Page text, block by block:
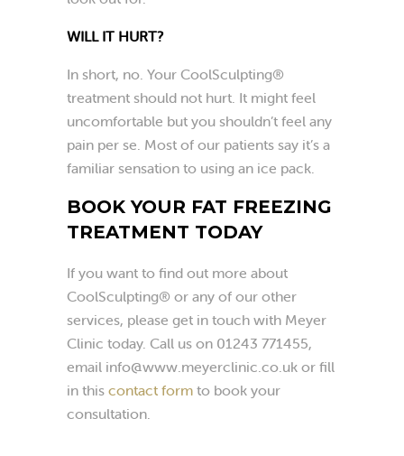
WILL IT HURT?
In short, no. Your CoolSculpting®
treatment should not hurt. It might feel
uncomfortable but you shouldn’t feel any
pain per se. Most of our patients say it’s a
familiar sensation to using an ice pack.
BOOK YOUR FAT FREEZING
TREATMENT TODAY
If you want to find out more about
CoolSculpting® or any of our other
services, please get in touch with Meyer
Clinic today. Call us on 01243 771455,
email info@www.meyerclinic.co.uk or fill
in this contact form to book your
consultation.